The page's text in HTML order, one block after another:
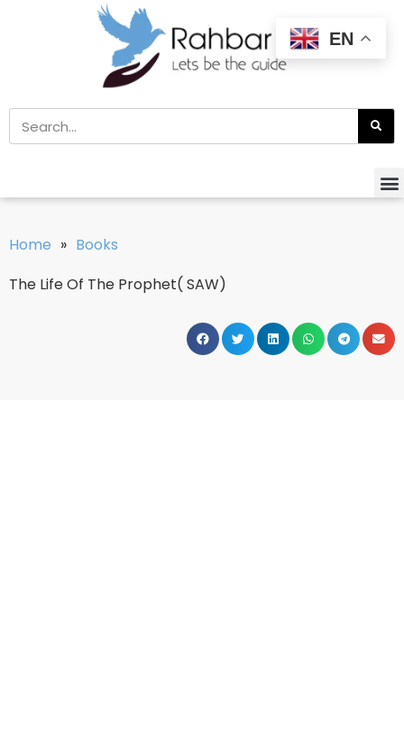
Home » Books
The Life Of The Prophet( SAW)
EN